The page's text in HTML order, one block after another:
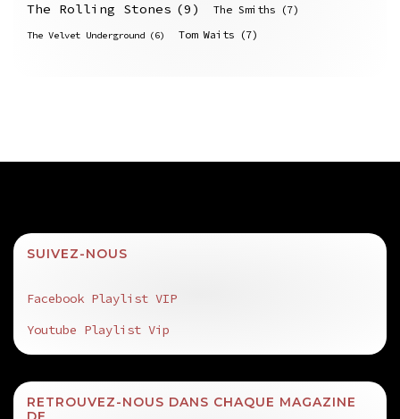
The Rolling Stones (9) The Smiths (7)
The Velvet Underground (6) Tom Waits (7)
SUIVEZ-NOUS
Facebook Playlist VIP
Youtube Playlist Vip
RETROUVEZ-NOUS DANS CHAQUE MAGAZINE